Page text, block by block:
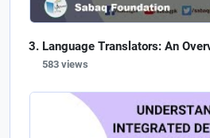
Language Translators: An
583 views